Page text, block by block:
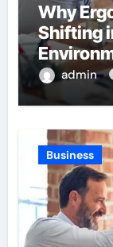
Why
Shifting
admin
Business